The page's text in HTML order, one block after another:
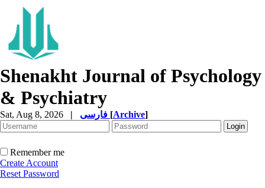
Shenakht Journal of Psychology
& Psychiatry
Sat, Aug 8, 2026 | [Archive]
Remember me
Create Account
Reset Password